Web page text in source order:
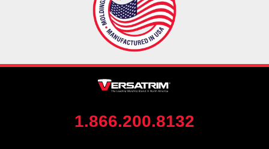
1.866.200.8132